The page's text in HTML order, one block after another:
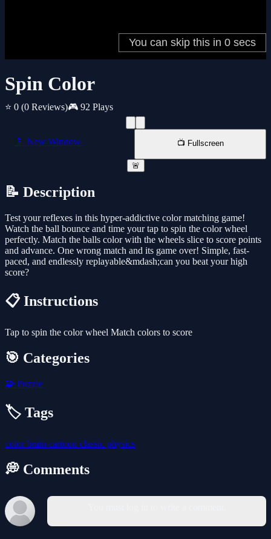
Spin Color
⭐ 0 (0 Reviews)🎮 92 Plays
📱 New Window 📺 Fullscreen
🚨
📝 Description
Test your reflexes in this hyper-addictive color matching game!
Watch the ball bounce and time your tap to spin the color wheel
perfectly. Match the balls color with the wheels slice to score points
and advance. One wrong match and its game over! Simple, fast-
paced, and endlessly replayable&mdash;can you beat your high
score?
📋 Instructions
Tap to spin the color wheel Match colors to score
🎯 Categories
🧩 Puzzle
🏷️ Tags
colorbrain cartoon classic physics
💭 Comments